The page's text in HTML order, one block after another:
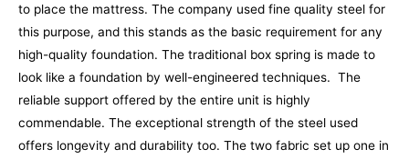
to place the mattress. The company used fine quality steel for
this purpose, and this stands as the basic requirement for any
high-quality foundation. The traditional box spring is made to
look like a foundation by well-engineered techniques. The
reliable support offered by the entire unit is highly
commendable. The exceptional strength of the steel used
offers longevity and durability too. The two fabric set up one in